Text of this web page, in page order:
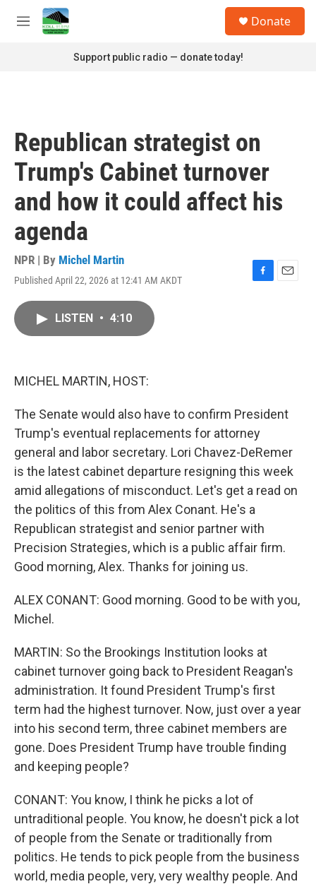
Skip to main content
M
Donate
Support public radio — donate today!
Republican strategist on
Trump's Cabinet turnover
and how it could affect his
agenda
NPR | By Michel Martin
Published April 22, 2026 at 12:41 AM AKDT
F
E
LISTEN • 4:10
MICHEL MARTIN, HOST:
The Senate would also have to confirm President
Trump's eventual replacements for attorney
general and labor secretary. Lori Chavez-DeRemer
is the latest cabinet departure resigning this week
amid allegations of misconduct. Let's get a read on
the politics of this from Alex Conant. He's a
Republican strategist and senior partner with
Precision Strategies, which is a public affair firm.
Good morning, Alex. Thanks for joining us.
ALEX CONANT: Good morning. Good to be with you,
Michel.
MARTIN: So the Brookings Institution looks at
cabinet turnover going back to President Reagan's
administration. It found President Trump's first
term had the highest turnover. Now, just over a year
into his second term, three cabinet members are
gone. Does President Trump have trouble finding
and keeping people?
CONANT: You know, I think he picks a lot of
untraditional people. You know, he doesn't pick a lot
of people from the Senate or traditionally from
politics. He tends to pick people from the business
world, media people, very, very wealthy people. And